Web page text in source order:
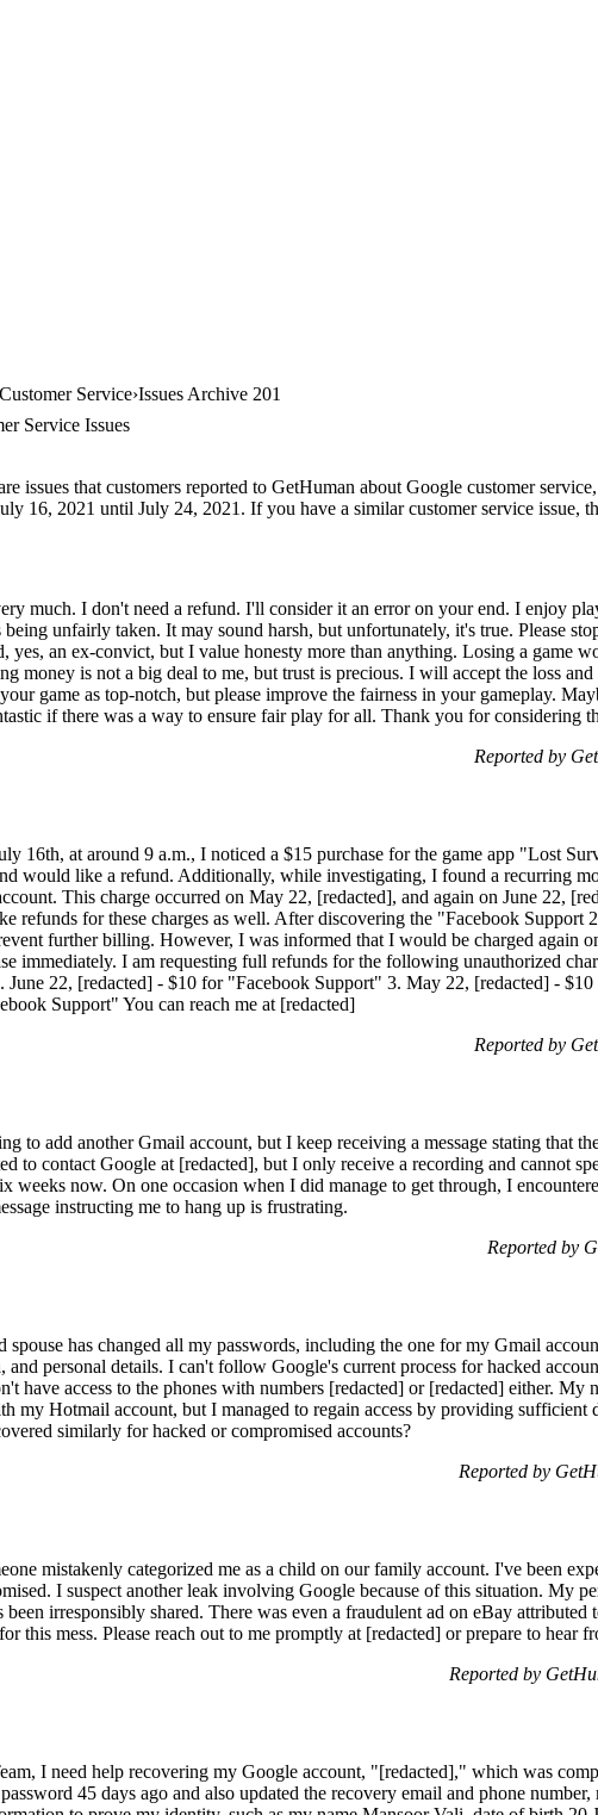
Service Issues Archive 201
Service Issues
issues that customers reported to GetHuman about Google customer
16, 2021 until July 24, 2021. If you have a similar customer service issue,
much. I don't need a refund. I'll consider it an error on your end. I enjoy
unfairly taken. It may sound harsh, but unfortunately, it's true. Please
yes, an ex-convict, but I value honesty more than anything. Losing a game
money is not a big deal to me, but trust is precious. I will accept the loss
game as top-notch, but please improve the fairness in your gameplay.
if there was a way to ensure fair play for all. Thank you for considering
Reported by
16th, at around 9 a.m., I noticed a $15 purchase for the game app "Lost
would like a refund. Additionally, while investigating, I found a recurring
This charge occurred on May 22, [redacted], and again on June 22,
refunds for these charges as well. After discovering the "Facebook Support
further billing. However, I was informed that I would be charged again
immediately. I am requesting full refunds for the following unauthorized
June 22, [redacted] - $10 for "Facebook Support" 3. May 22, [redacted] -
Support" You can reach me at [redacted]
Reported by
to add another Gmail account, but I keep receiving a message stating that
to contact Google at [redacted], but I only receive a recording and cannot
weeks now. On one occasion when I did manage to get through, I
instructing me to hang up is frustrating.
Reported by
spouse has changed all my passwords, including the one for my Gmail
and personal details. I can't follow Google's current process for hacked
have access to the phones with numbers [redacted] or [redacted] either. My
my Hotmail account, but I managed to regain access by providing sufficient
similarly for hacked or compromised accounts?
Reported by
mistakenly categorized me as a child on our family account. I've been
I suspect another leak involving Google because of this situation. My
been irresponsibly shared. There was even a fraudulent ad on eBay
this mess. Please reach out to me promptly at [redacted] or prepare to hear
Reported by
I need help recovering my Google account, "[redacted]," which was
45 days ago and also updated the recovery email and phone